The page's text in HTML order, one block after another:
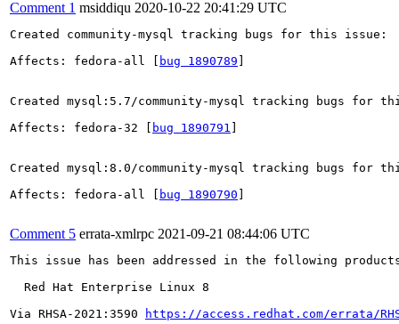
Comment 1 msiddiqu 2020-10-22 20:41:29 UTC
Created community-mysql tracking bugs for this issue:
Affects: fedora-all [
bug 1890789
Created mysql:5.7/community-mysql tracking bugs for
Affects: fedora-32 [
bug 1890791
Created mysql:8.0/community-mysql tracking bugs for
Affects: fedora-all [
bug 1890790
Comment 5 errata-xmlrpc 2021-09-21 08:44:06 UTC
This issue has been addressed in the following
  Red Hat Enterprise Linux 8
Via RHSA-2021:3590
https://access.redhat.com/errata/